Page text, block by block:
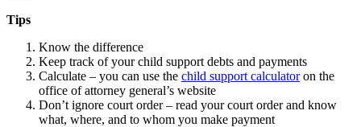
Tips
Know the difference
Keep track of your child support debts and payments
Calculate – you can use the child support calculatoron the
office of attorney general’s website
Don’t ignore court order – read your court order and know
what, where, and to whom you make payment